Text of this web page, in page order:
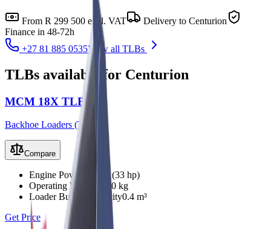
From R 299 500 excl. VAT Delivery to Centurion
Finance in 48-72h
+27 81 885 0535View all TLBs
TLBs available for Centurion
MCM 18X TLB
Backhoe Loaders (TLB)
Compare
Engine Power
25 kW (33 hp)
Operating Weight
2350 kg
Loader Bucket Capacity0.4 m³
Get Price